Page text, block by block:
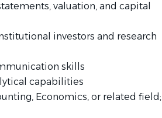
valuation, and capital
investors and research
skills
capabilities
Economics, or related field;